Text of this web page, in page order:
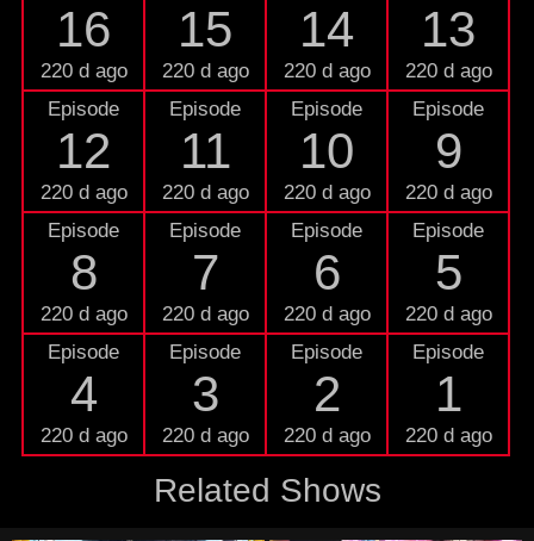
16
220 d ago
15
220 d ago
14
220 d ago
13
220 d ago
Episode
12
220 d ago
Episode
11
220 d ago
Episode
10
220 d ago
Episode
9
220 d ago
Episode
8
220 d ago
Episode
7
220 d ago
Episode
6
220 d ago
Episode
5
220 d ago
Episode
4
220 d ago
Episode
3
220 d ago
Episode
2
220 d ago
Episode
1
220 d ago
Related Shows